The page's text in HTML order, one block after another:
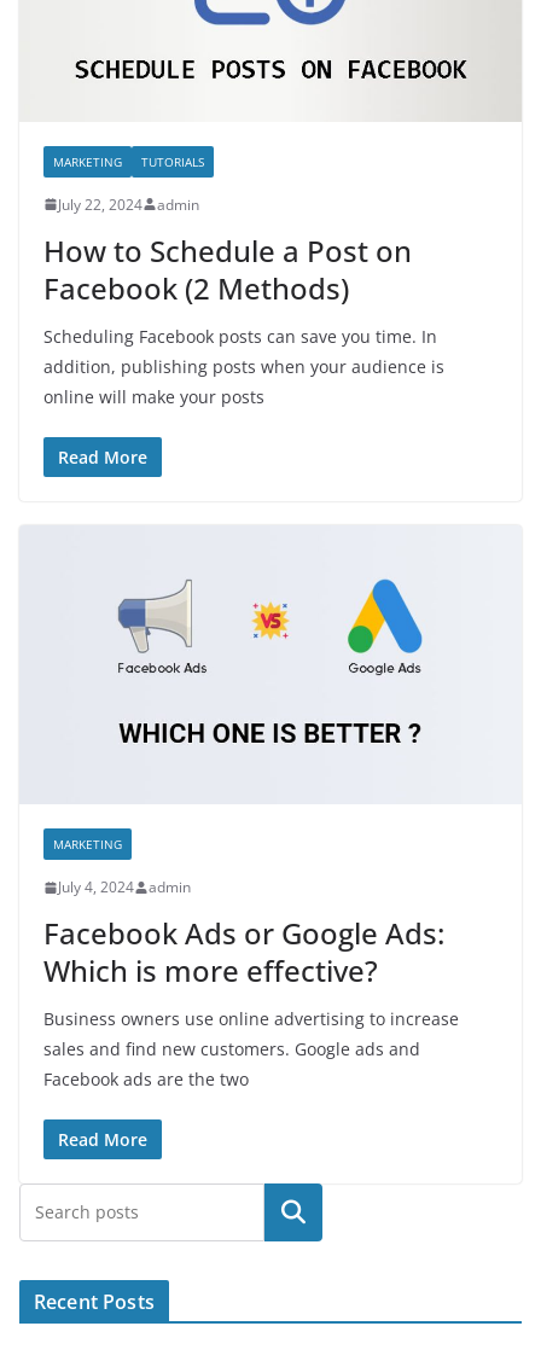
MARKETING TUTORIALS
July 22, 2024 admin
How to Schedule a Post on
Facebook (2 Methods)
Scheduling Facebook posts can save you time. In
addition, publishing posts when your audience is
online will make your posts
Read More
MARKETING
July 4, 2024 admin
Facebook Ads or Google Ads:
Which is more effective?
Business owners use online advertising to increase
sales and find new customers. Google ads and
Facebook ads are the two
Read More
Search
Recent Posts